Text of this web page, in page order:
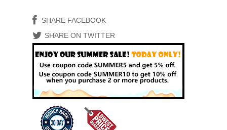
SHARE FACEBOOK
SHARE ON TWITTER